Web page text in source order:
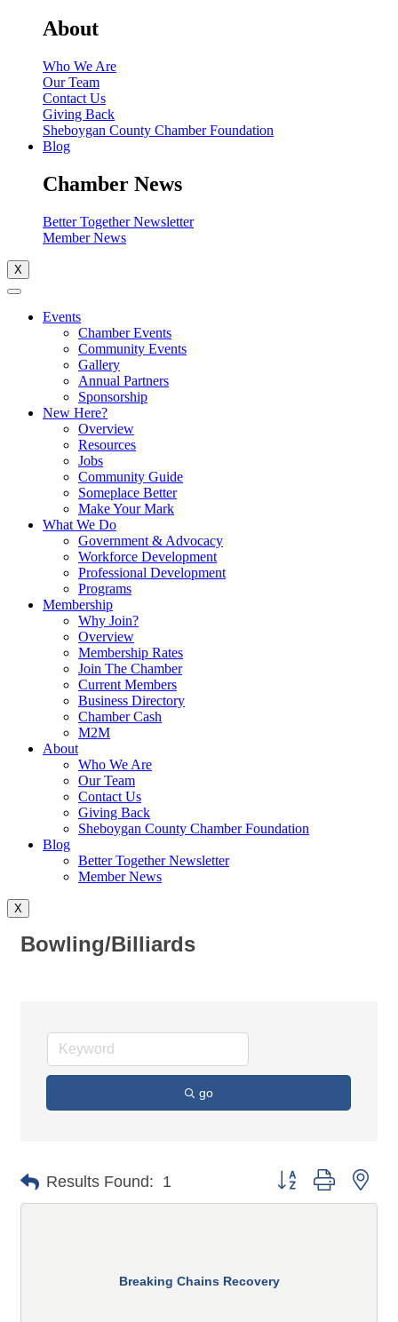
About
Who We Are
Our Team
Contact Us
Giving Back
Sheboygan County Chamber Foundation
Blog
Chamber News
Better Together Newsletter
Member News
X
Events
Chamber Events
Community Events
Gallery
Annual Partners
Sponsorship
New Here?
Overview
Resources
Jobs
Community Guide
Someplace Better
Make Your Mark
What We Do
Government & Advocacy
Workforce Development
Professional Development
Programs
Membership
Why Join?
Overview
Membership Rates
Join The Chamber
Current Members
Business Directory
Chamber Cash
M2M
About
Who We Are
Our Team
Contact Us
Giving Back
Sheboygan County Chamber Foundation
Blog
Better Together Newsletter
Member News
X
Bowling/Billiards
go
Results Found: 1 Button group with
Breaking Chains Recovery